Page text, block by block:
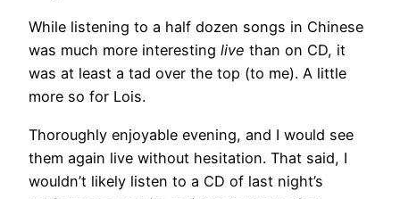
While listening to a half dozen songs in Chinese
was much more interesting live than on CD, it
was at least a tad over the top (to me). A little
more so for Lois.
Thoroughly enjoyable evening, and I would see
them again live without hesitation. That said, I
wouldn’t likely listen to a CD of last night’s